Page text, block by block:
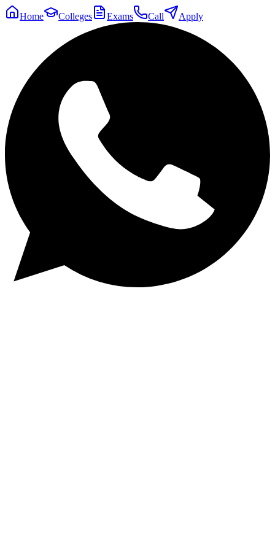
Home Colleges Exams Call Apply